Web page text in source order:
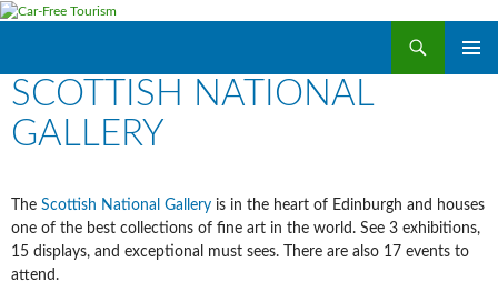
TO
SCOTTISH NATIONAL
GALLERY
The Scottish National Gallery is in the heart of Edinburgh and houses
one of the best collections of fine art in the world. See 3 exhibitions,
15 displays, and exceptional must sees. There are also 17 events to
attend.